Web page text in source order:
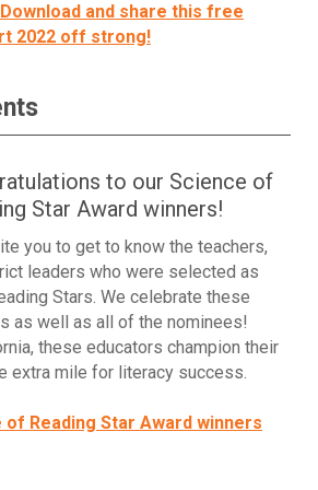
Download and share this free
2022 off strong!
to our Science of
Star Award winners!
you to get to know the teachers,
leaders who were selected as
Stars. We celebrate these
as well as all of the nominees!
these educators champion their
extra mile for literacy success.
Reading Star Award winners